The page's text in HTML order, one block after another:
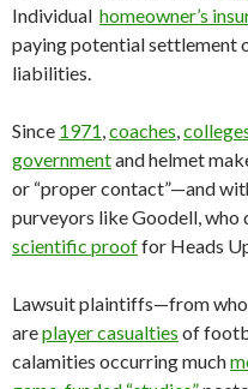
Individual homeowner’s
paying potential settlement
liabilities.
Since 1971,coaches,
governmentand helmet
or “proper contact”—and
purveyors like Goodell,
scientific prooffor Heads
Lawsuit plaintiffs—from
areplayer casualties of
calamities occurring much